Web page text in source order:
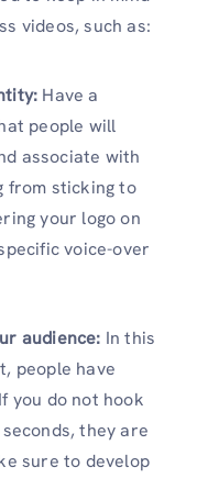
videos, such as:
Have a
people will
associate with
from sticking to
your logo on
voice-over
audience: In this
people have
you do not hook
they are
sure to develop